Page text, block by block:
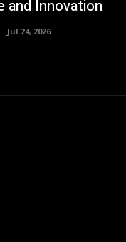
and Innovation
Jul 24, 2026